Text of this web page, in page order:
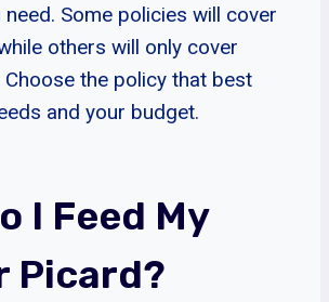
Some policies will cover
others will only cover
Choose the policy that best
and your budget.
I Feed My
Picard?